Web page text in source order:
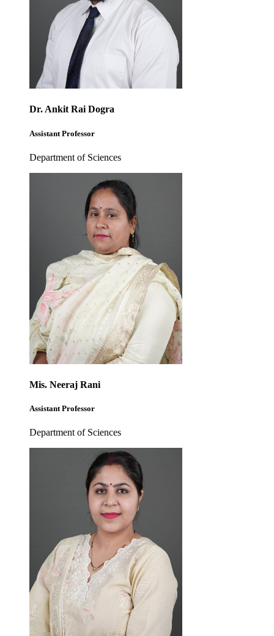
Dr. Ankit Rai Dogra
Assistant Professor
Department of Sciences
Mis. Neeraj Rani
Assistant Professor
Department of Sciences